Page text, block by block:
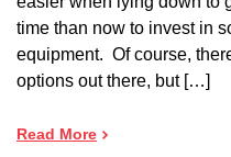
time than now to invest in
equipment. Of course,
options out there, but […]
Read More